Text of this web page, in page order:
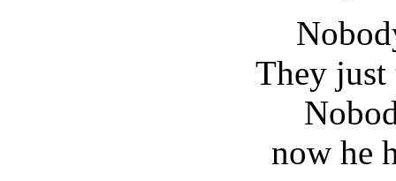
They just
now he